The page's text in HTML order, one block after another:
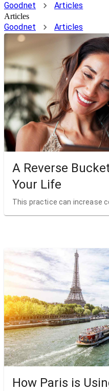
Goodnet Articles
Articles
Goodnet Articles
A Reverse
Your Life
This practice can increase
How Paris is